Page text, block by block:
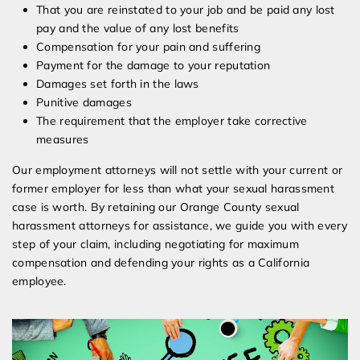
That you are reinstated to your job and be paid any lost
pay and the value of any lost benefits
Compensation for your pain and suffering
Payment for the damage to your reputation
Damages set forth in the laws
Punitive damages
The requirement that the employer take corrective
measures
Our employment attorneys will not settle with your current or
former employer for less than what your sexual harassment
case is worth. By retaining our Orange County sexual
harassment attorneys for assistance, we guide you with every
step of your claim, including negotiating for maximum
compensation and defending your rights as a California
employee.